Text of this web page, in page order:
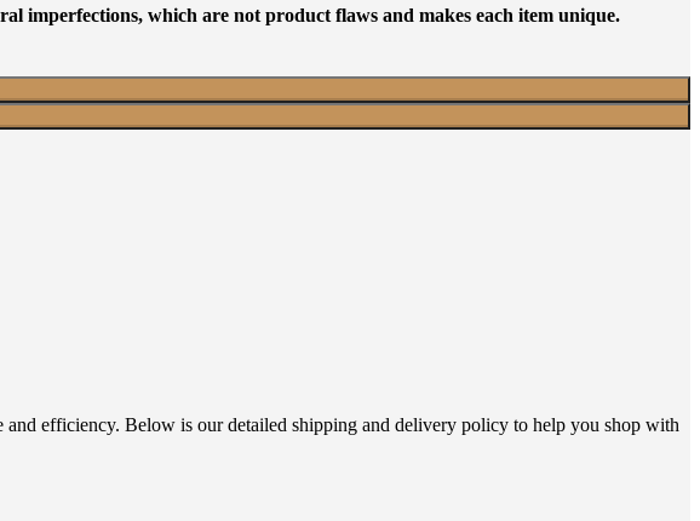
imperfections, which are not product flaws and makes each item unique.
efficiency. Below is our detailed shipping and delivery policy to help you shop with